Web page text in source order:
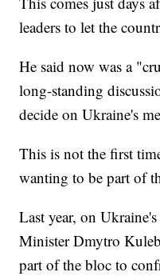
leaders to let the
He said now was a
long-standing
decide on Ukraine's
This is not the first
wanting to be part of
Last year, on
Minister Dmytro
part of the bloc to